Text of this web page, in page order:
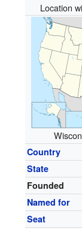
Location
Country
State
Founded
Named for
Seat